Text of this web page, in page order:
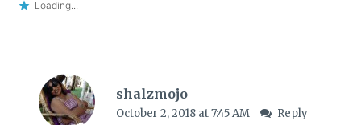
Loading...
shalzmojo
October 2, 2018 at 7:45 AM Reply